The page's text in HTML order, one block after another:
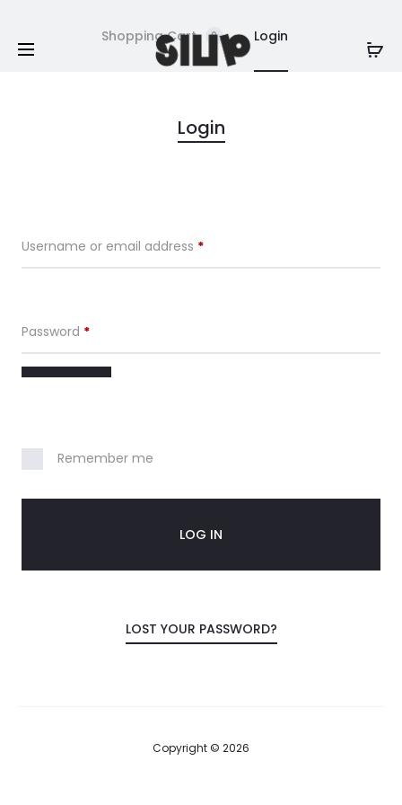
Shopping Cart 0 Login
c
o
n
t
Login
Username or email address *
Password *
Remember me
LOG IN
LOST YOUR PASSWORD?
Copyright © 2026